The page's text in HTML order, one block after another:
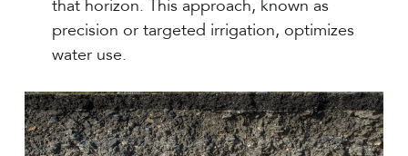
that horizon. This approach, known as
precision or targeted irrigation, optimizes
water use.